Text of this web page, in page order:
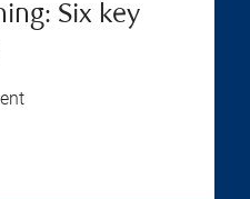
Six key